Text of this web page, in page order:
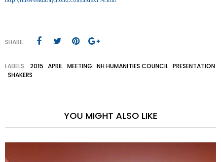
SHARE:
LABELS: 2015 APRIL MEETING NH HUMANITIES COUNCIL PRESENTATION
SHAKERS
YOU MIGHT ALSO LIKE